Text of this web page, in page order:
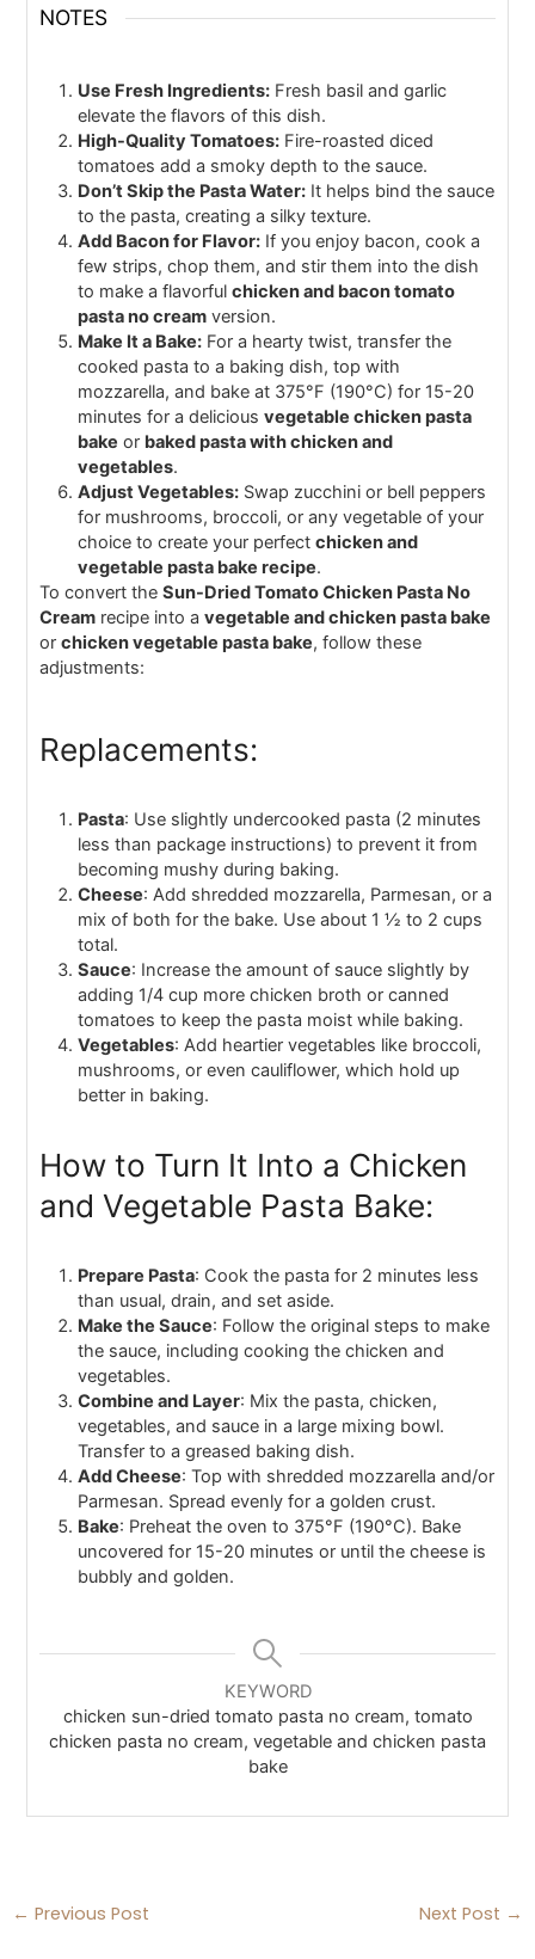
NOTES
Use Fresh Ingredients: Fresh basil and garlic
elevate the flavors of this dish.
High-Quality Tomatoes: Fire-roasted diced
tomatoes add a smoky depth to the sauce.
Don’t Skip the Pasta Water: It helps bind the sauce
to the pasta, creating a silky texture.
Add Bacon for Flavor: If you enjoy bacon, cook a
few strips, chop them, and stir them into the dish
to make a flavorfulchicken and bacon tomato
pasta no cream version.
Make It a Bake: For a hearty twist, transfer the
cooked pasta to a baking dish, top with
mozzarella, and bake at 375°F (190°C) for 15-20
minutes for a deliciousvegetable chicken pasta
bake or baked pasta with chicken and
vegetables.
Adjust Vegetables: Swap zucchini or bell peppers
for mushrooms, broccoli, or any vegetable of your
choice to create your perfectchicken and
vegetable pasta bake recipe.
To convert theSun-Dried Tomato Chicken Pasta No
Cream recipe into avegetable and chicken pasta bake
orchicken vegetable pasta bake, follow these
adjustments:
Replacements:
Pasta: Use slightly undercooked pasta (2 minutes
less than package instructions) to prevent it from
becoming mushy during baking.
Cheese: Add shredded mozzarella, Parmesan, or a
mix of both for the bake. Use about 1 ½ to 2 cups
total.
Sauce: Increase the amount of sauce slightly by
adding 1/4 cup more chicken broth or canned
tomatoes to keep the pasta moist while baking.
Vegetables: Add heartier vegetables like broccoli,
mushrooms, or even cauliflower, which hold up
better in baking.
How to Turn It Into a Chicken
and Vegetable Pasta Bake:
Prepare Pasta: Cook the pasta for 2 minutes less
than usual, drain, and set aside.
Make the Sauce: Follow the original steps to make
the sauce, including cooking the chicken and
vegetables.
Combine and Layer: Mix the pasta, chicken,
vegetables, and sauce in a large mixing bowl.
Transfer to a greased baking dish.
Add Cheese: Top with shredded mozzarella and/or
Parmesan. Spread evenly for a golden crust.
Bake: Preheat the oven to 375°F (190°C). Bake
uncovered for 15-20 minutes or until the cheese is
bubbly and golden.
KEYWORD
chicken sun-dried tomato pasta no cream​, tomato
chicken pasta no cream, vegetable and chicken pasta
bake
← Previous Post Next Post →